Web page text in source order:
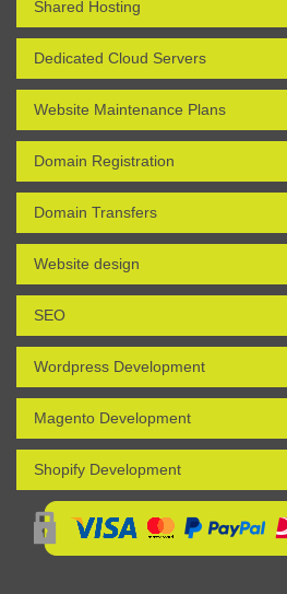
Shared Hosting
Dedicated Cloud Servers
Website Maintenance Plans
Domain Registration
Domain Transfers
Website design
SEO
Wordpress Development
Magento Development
Shopify Development